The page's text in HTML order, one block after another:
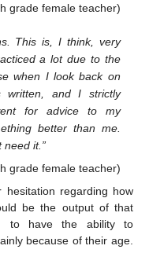
grade female teacher)
This is, I think, very
a lot due to the
when I look back on
written, and I strictly
for advice to my
better than me.
need it.”
grade female teacher)
regarding how
be the output of that
to have the ability to
because of their age.